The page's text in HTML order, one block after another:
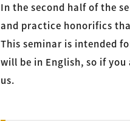
In the second half of the
and practice honorifics
This seminar is intended
will be in English, so if
us.